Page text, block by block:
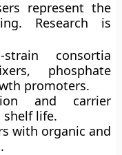
represent the
Research is
strain consortia
phosphate
promoters.
and carrier
life.
with organic and
.